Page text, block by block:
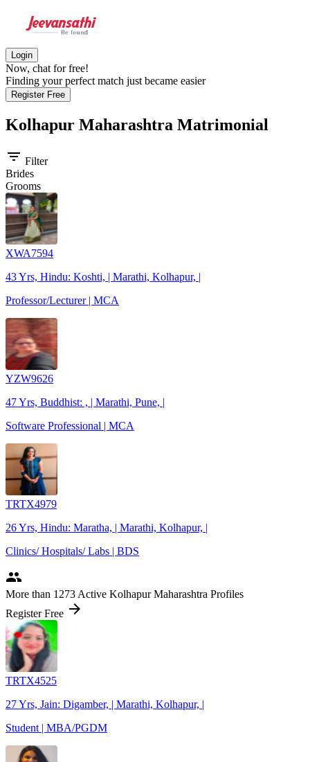
Login
Now, chat for free!
Finding your perfect match just became easier
Register Free
Kolhapur Maharashtra Matrimonial
filter_list Filter
Brides
Grooms
XWA7594
43 Yrs, Hindu: Koshti, | Marathi, Kolhapur, |
Professor/Lecturer | MCA
YZW9626
47 Yrs, Buddhist: , | Marathi, Pune, |
Software Professional | MCA
TRTX4979
26 Yrs, Hindu: Maratha, | Marathi, Kolhapur, |
Clinics/ Hospitals/ Labs | BDS
people
More than 1273 Active Kolhapur Maharashtra Profiles
Register Free arrow_forward
TRTX4525
27 Yrs, Jain: Digamber, | Marathi, Kolhapur, |
Student | MBA/PGDM